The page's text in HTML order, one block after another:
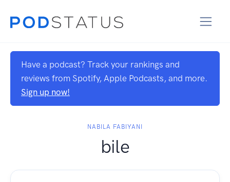
Have a podcast? Track your rankings and
reviews from Spotify, Apple Podcasts, and more.
Sign up now!
NABILA FABIYANI
bile